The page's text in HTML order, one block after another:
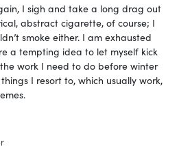
I sigh and take a long drag out
abstract cigarette, of course; I
smoke either. I am exhausted
a tempting idea to let myself kick
work I need to do before winter
I resort to, which usually work,